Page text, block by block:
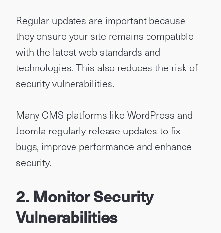
Regular updates are important because
they ensure your site remains compatible
with the latest web standards and
technologies. This also reduces the risk of
security vulnerabilities.
Many CMS platforms like WordPress and
Joomla regularly release updates to fix
bugs, improve performance and enhance
security.
2. Monitor Security
Vulnerabilities